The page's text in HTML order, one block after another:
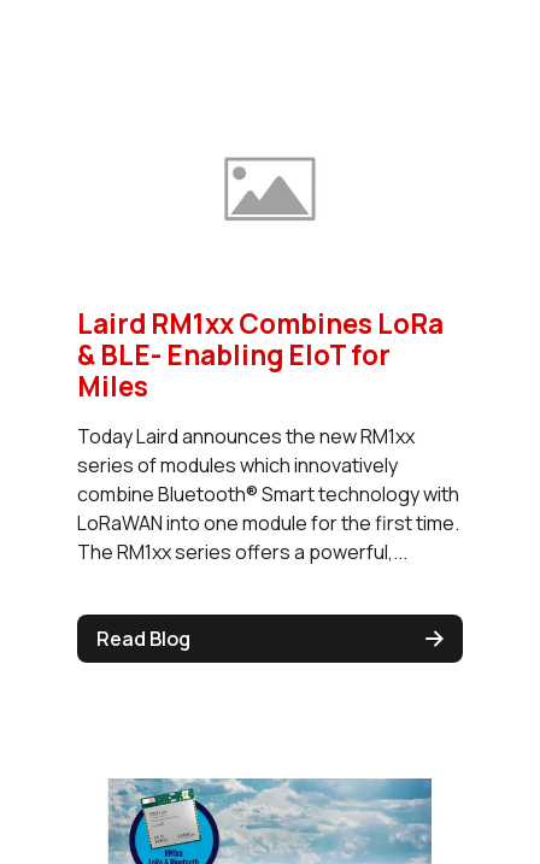
Laird RM1xx Combines LoRa
& BLE- Enabling EIoT for
Miles
Today Laird announces the new RM1xx
series of modules which innovatively
combine Bluetooth® Smart technology with
LoRaWAN into one module for the first time.
The RM1xx series offers a powerful,...
Read Blog